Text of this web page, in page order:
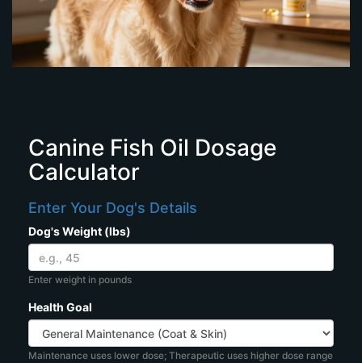
Canine Fish Oil Dosage
Calculator
Enter Your Dog's Details
Dog's Weight (lbs)
Enter weight in pounds
Health Goal
Maintenance uses lower dose; Therapeutic uses higher dose range